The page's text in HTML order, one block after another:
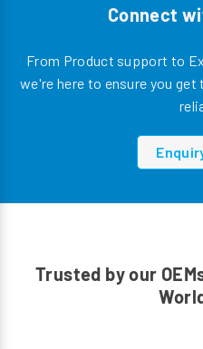
Connect
From Product support to
we're here to ensure you
Trusted by our